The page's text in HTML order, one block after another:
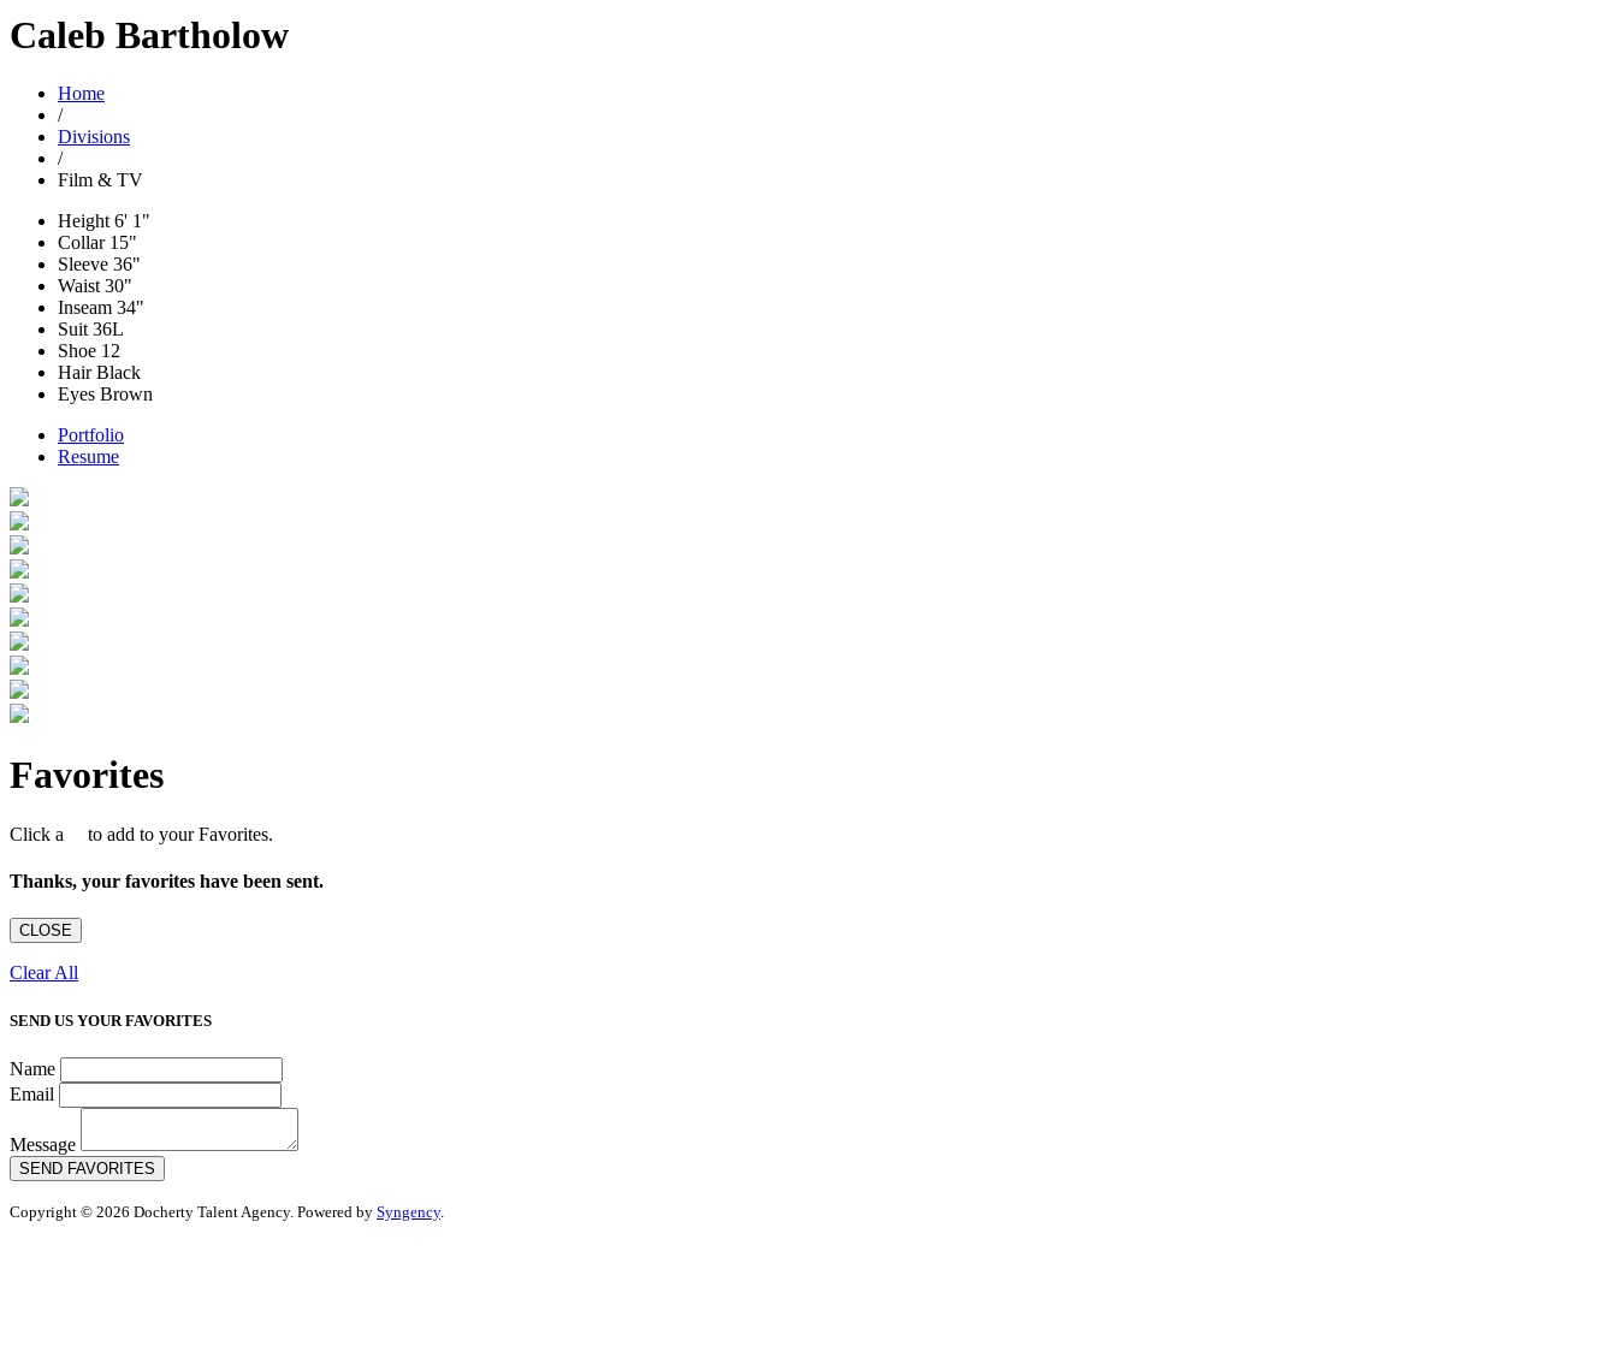
Caleb Bartholow
Home
/
Divisions
/
Film & TV
Height 6' 1"
Collar15"
Sleeve 36"
Waist 30"
Inseam 34"
Suit 36L
Shoe 12
HairBlack
Eyes Brown
Portfolio
Resume
Favorites
Click a to add to your Favorites.
Thanks, your favorites have been sent.
CLOSE
Clear All
SEND US YOUR FAVORITES
Name
Email
Message
SEND FAVORITES
Copyright © 2026 Docherty Talent Agency. Powered by Syngency.